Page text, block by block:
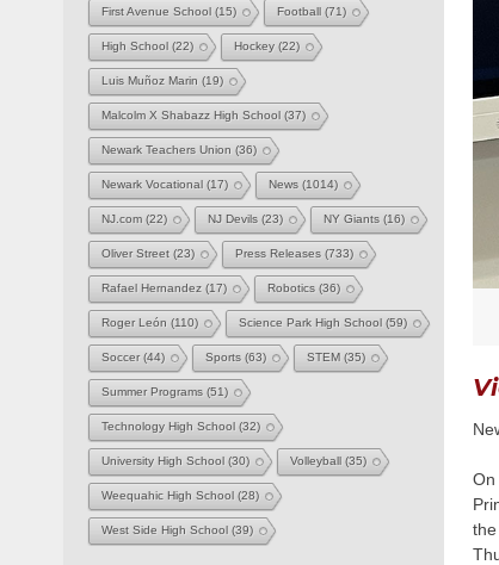
On
First Avenue School(15) Football(71)
High School(22) Hockey(22)
Luis Muñoz Marin (19)
Malcolm X Shabazz High School(37)
Newark Teachers Union (36)
Newark Vocational(17) News(1014)
NJ.com(22) NJ Devils(23) NY Giants(16)
Oliver Street(23) Press Releases(733)
Rafael Hernandez(17) Robotics(36)
Roger León (110) Science Park High School(59)
Soccer(44) Sports(63) STEM(35)
Summer Programs(51)
Technology High School(32)
University High School(30) Volleyball(35)
Weequahic High School(28)
West Side High School(39)